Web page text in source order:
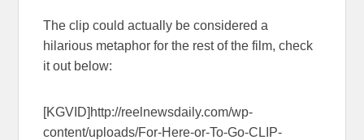
The clip could actually be considered a
hilarious metaphor for the rest of the film, check
it out below:
[KGVID]http://reelnewsdaily.com/wp-
content/uploads/For-Here-or-To-Go-CLIP-